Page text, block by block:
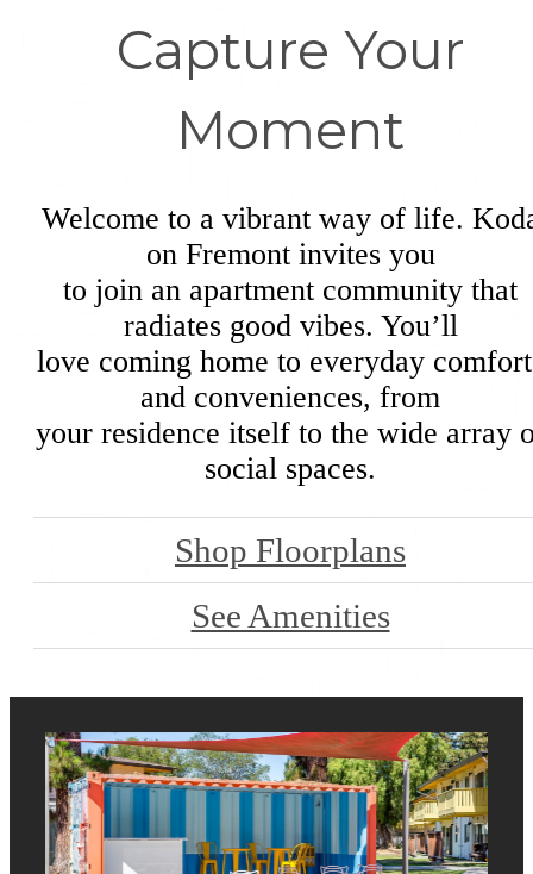
Capture Your
Moment
Welcome to a vibrant way of life.
on Fremont invites you
to join an apartment community that
radiates good vibes. You’ll
love coming home to everyday
and conveniences, from
your residence itself to the wide array
social spaces.
Shop Floorplans
See Amenities